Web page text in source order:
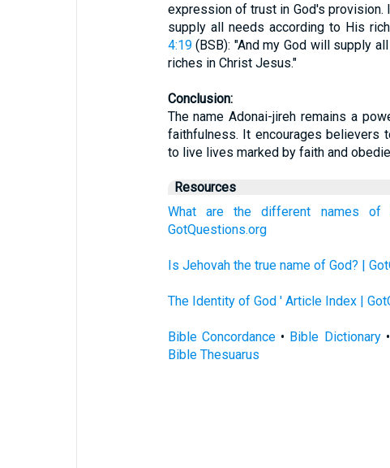
expression of trust in God's
supply all needs according to His
4:19(BSB): "And my God will supply
riches in Christ Jesus."
Conclusion:
The name Adonai-jireh remains a
faithfulness. It encourages believers
to live lives marked by faith and
Resources
What are the different names
GotQuestions.org
Is Jehovah the true name of God? |
The Identity of God ' Article Index |
Bible Concordance• Bible Dictionary•
Bible Thesuarus